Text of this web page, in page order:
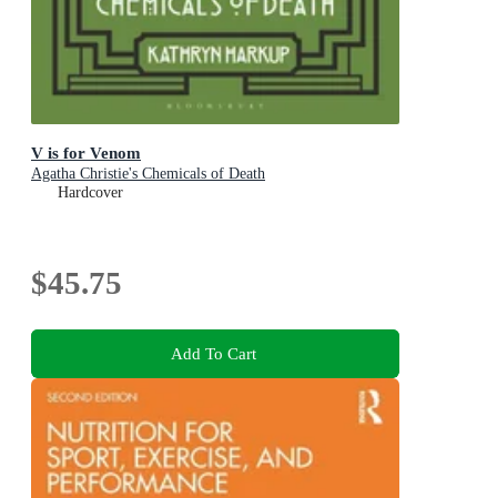
V is for Venom
Agatha Christie's Chemicals of Death
Hardcover
$45.75
Add To Cart